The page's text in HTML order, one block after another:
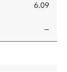
6.09
—